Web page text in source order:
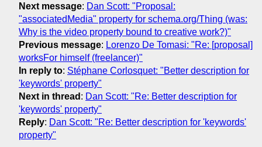
Next message: Dan Scott: "Proposal:
"associatedMedia" property for schema.org/Thing (was:
Why is the video property bound to creative work?)"
Previous message: Lorenzo De Tomasi: "Re: [proposal]
worksFor himself (freelancer)"
In reply to: Stéphane Corlosquet: "Better description for
'keywords' property"
Next in thread : Dan Scott: "Re: Better description for
'keywords' property"
Reply: Dan Scott: "Re: Better description for 'keywords'
property"